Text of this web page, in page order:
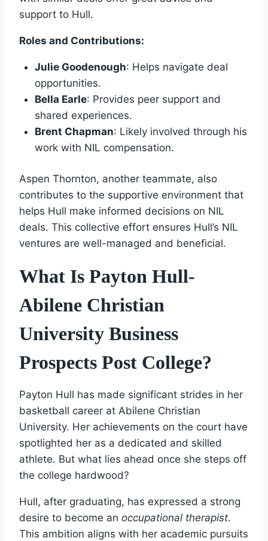
support to Hull.
Roles and Contributions:
Julie Goodenough: Helps navigate deal
opportunities.
Bella Earle: Provides peer support and
shared experiences.
Brent Chapman: Likely involved through his
work with NIL compensation.
Aspen Thornton, another teammate, also
contributes to the supportive environment that
helps Hull make informed decisions on NIL
deals. This collective effort ensures Hull’s NIL
ventures are well-managed and beneficial.
What Is Payton Hull-
Abilene Christian
University Business
Prospects Post College?
Payton Hull has made significant strides in her
basketball career at Abilene Christian
University. Her achievements on the court have
spotlighted her as a dedicated and skilled
athlete. But what lies ahead once she steps off
the college hardwood?
Hull, after graduating, has expressed a strong
desire to become an occupational therapist.
This ambition aligns with her academic pursuits